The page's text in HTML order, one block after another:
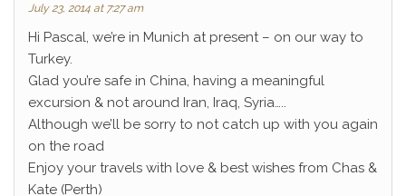
July 23, 2014 at 7:27 am
Hi Pascal, we’re in Munich at present – on our way to
Turkey.
Glad you’re safe in China, having a meaningful
excursion & not around Iran, Iraq, Syria…..
Although we’ll be sorry to not catch up with you again
on the road
Enjoy your travels with love & best wishes from Chas &
Kate (Perth)